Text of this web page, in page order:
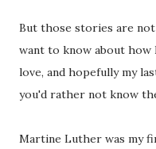
But those stories are
want to know about
love, and hopefully my
you'd rather not know
Martine Luther was my